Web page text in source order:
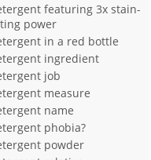
featuring 3x stain-
power
in a red bottle
ingredient
job
measure
name
phobia?
powder